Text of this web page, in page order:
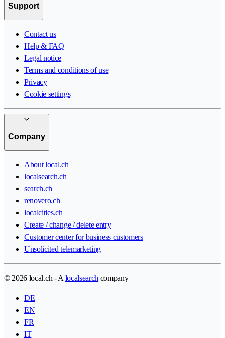
Support
Contact us
Help & FAQ
Legal notice
Terms and conditions of use
Privacy
Cookie settings
Company
About local.ch
localsearch.ch
search.ch
renovero.ch
localcities.ch
Create / change / delete entry
Customer center for business customers
Unsolicited telemarketing
© 2026 local.ch - A localsearch company
DE
EN
FR
IT